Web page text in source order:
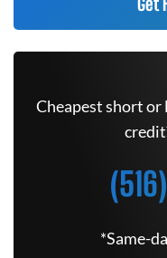
Cheapest short or
*Same-